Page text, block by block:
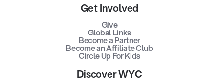
Get Involved
Give
Global Links
Become a Partner
Become an Affiliate Club
Circle Up For Kids
Discover WYC